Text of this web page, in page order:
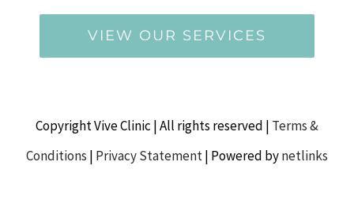
VIEW OUR SERVICES
Copyright Vive Clinic | All rights reserved | Terms &
Conditions | Privacy Statement| Powered bynetlinks